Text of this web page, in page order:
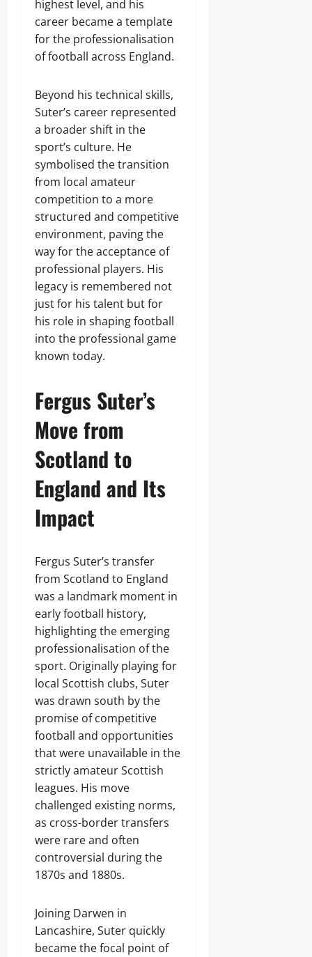
highest level, and his
career became a template
for the professionalisation
of football across England.
Beyond his technical skills,
Suter’s career represented
a broader shift in the
sport’s culture. He
symbolised the transition
from local amateur
competition to a more
structured and competitive
environment, paving the
way for the acceptance of
professional players. His
legacy is remembered not
just for his talent but for
his role in shaping football
into the professional game
known today.
Fergus Suter’s
Move from
Scotland to
England and Its
Impact
Fergus Suter’s transfer
from Scotland to England
was a landmark moment in
early football history,
highlighting the emerging
professionalisation of the
sport. Originally playing for
local Scottish clubs, Suter
was drawn south by the
promise of competitive
football and opportunities
that were unavailable in the
strictly amateur Scottish
leagues. His move
challenged existing norms,
as cross-border transfers
were rare and often
controversial during the
1870s and 1880s.
Joining Darwen in
Lancashire, Suter quickly
became the focal point of